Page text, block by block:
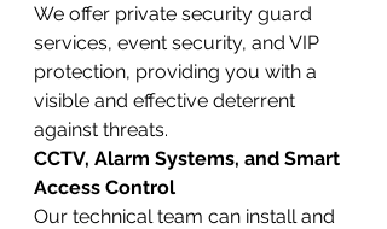
We offer private security guard
services, event security, and VIP
protection, providing you with a
visible and effective deterrent
against threats.
CCTV, Alarm Systems, and Smart
Access Control
Our technical team can install and